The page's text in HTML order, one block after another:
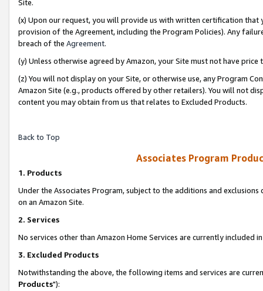
Site.
(x) Upon our request, you will provide us with written certification
provision of the Agreement, including the Program Policies). Any
breach of the Agreement.
(y) Unless otherwise agreed by Amazon, your Site must not have
(z) You will not display on your Site, or otherwise use, any Program
Amazon Site (e.g., products offered by other retailers). You will not
content you may obtain from us that relates to Excluded Products.
Back to Top
Associates Program
1. Products
Under the Associates Program, subject to the additions and
on an Amazon Site.
2. Services
No services other than Amazon Home Services are currently included
3. Excluded Products
Notwithstanding the above, the following items and services are
Products"):